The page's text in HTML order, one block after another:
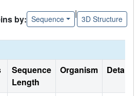
by: Sequence
|
3D Structure
Sequence
Length
Organism Details